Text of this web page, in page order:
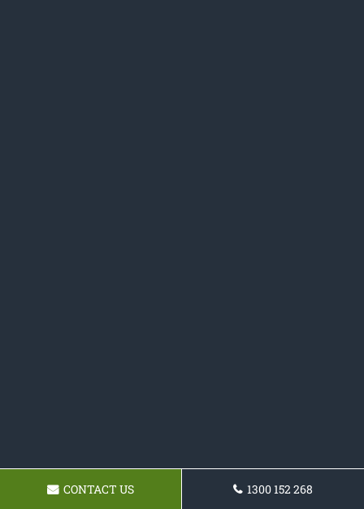
CONTACT US 1300 152 268